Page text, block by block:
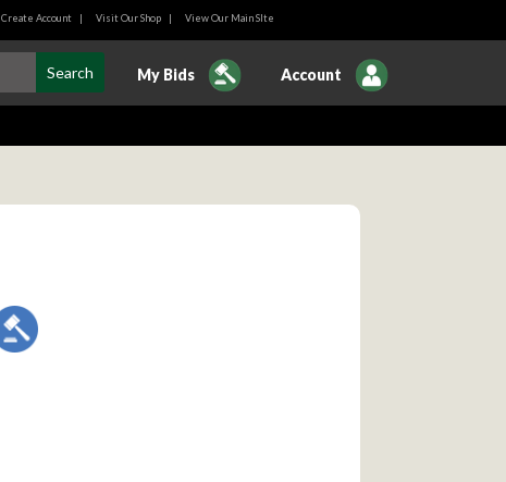
Create Account| Visit Our Shop| View Our Main SIte
My Bids Account